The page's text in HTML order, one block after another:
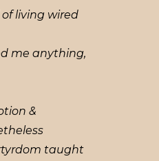
of living wired
me anything,
&
taught